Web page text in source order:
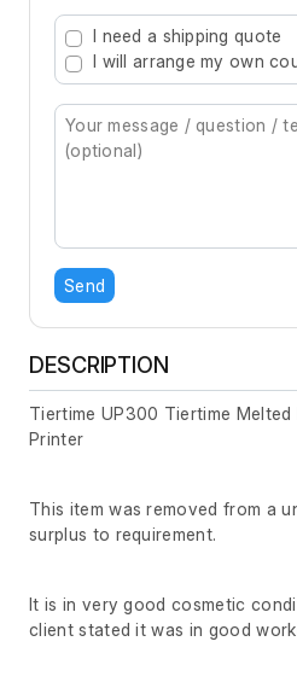
Type 2 or more
I need a shipping quote
I will arrange my own
Send
DESCRIPTION
Tiertime UP300 Tiertime
Printer
This item was removed from a
surplus to requirement.
It is in very good cosmetic
client stated it was in good